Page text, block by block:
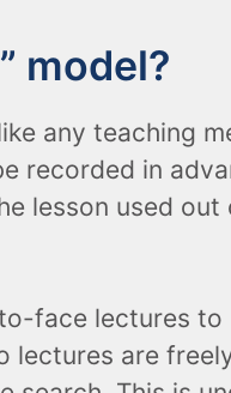
model?
any teaching
recorded in
lesson used
face lectures to
are